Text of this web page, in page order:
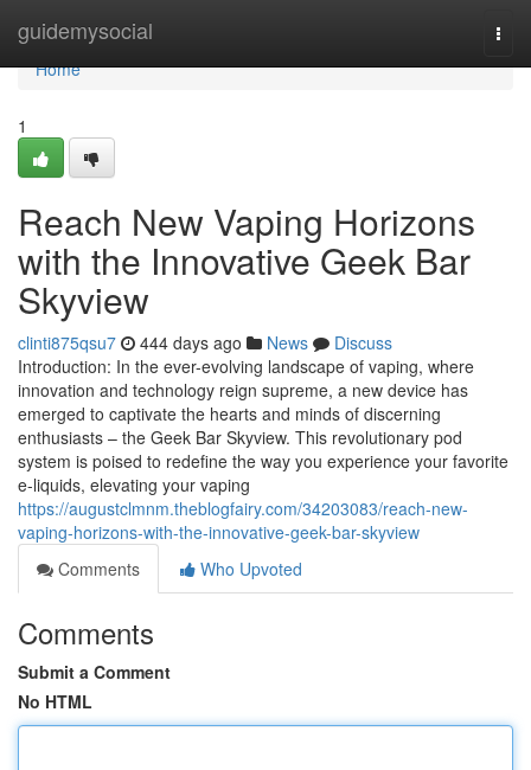
guidemysocial
Home
Home
1
Reach New Vaping Horizons
with the Innovative Geek Bar
Skyview
clinti875qsu7 444 days ago News
Discuss
Introduction: In the ever-evolving landscape of vaping, where
innovation and technology reign supreme, a new device has
emerged to captivate the hearts and minds of discerning
enthusiasts – the Geek Bar Skyview. This revolutionary pod
system is poised to redefine the way you experience your favorite
e-liquids, elevating your vaping
https://augustclmnm.theblogfairy.com/34203083/reach-new-
vaping-horizons-with-the-innovative-geek-bar-skyview
Comments
Who Upvoted
Comments
Submit a Comment
No HTML